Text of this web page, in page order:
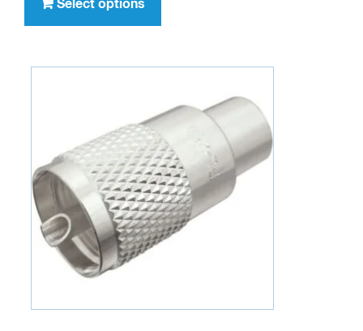
$32.95
Select options
has
variants.
options
may
be
chosen
on
the